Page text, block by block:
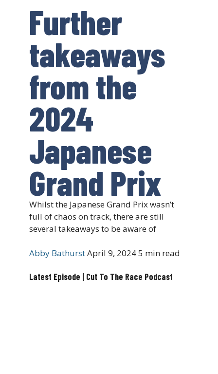
Further
takeaways
from the
2024
Japanese
Grand Prix
Whilst the Japanese Grand Prix wasn’t
full of chaos on track, there are still
several takeaways to be aware of
Abby BathurstApril 9, 20245 min read
Latest Episode | Cut To The Race Podcast